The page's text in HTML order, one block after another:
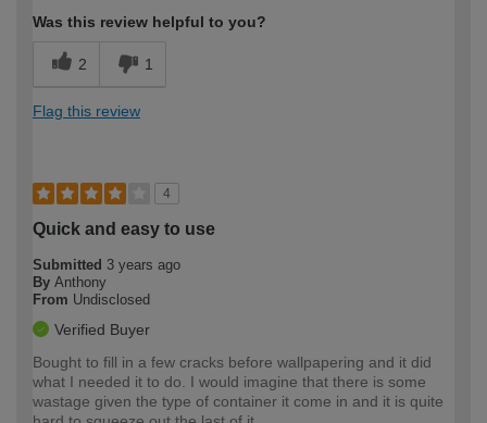
Was this review helpful to you?
2 1
Flag this review
4
Quick and easy to use
Submitted 3 years ago
By Anthony
From Undisclosed
Verified Buyer
Bought to fill in a few cracks before wallpapering and it did
what I needed it to do. I would imagine that there is some
wastage given the type of container it come in and it is quite